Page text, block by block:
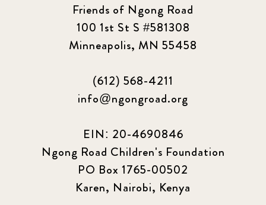
Friends of Ngong Road
100 1st St S #581308
Minneapolis, MN 55458
(612) 568-4211
info@ngongroad.org
EIN: 20-4690846
Ngong Road Children's Foundation
PO Box 1765-00502
Karen, Nairobi, Kenya